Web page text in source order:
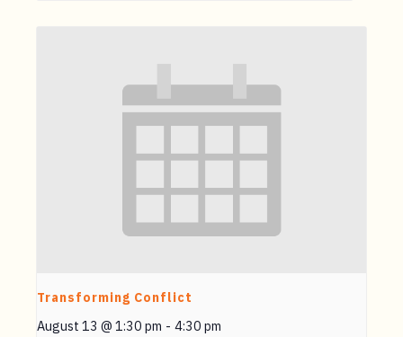
Transforming Conflict
August 13 @ 1:30 pm - 4:30 pm